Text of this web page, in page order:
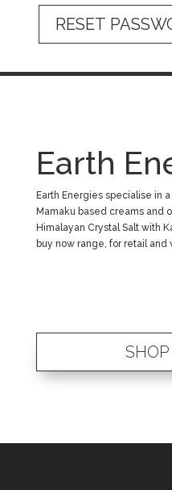
RESET
Earth
Earth Energies specialise in
Mamaku based creams and
Himalayan Crystal Salt with
buy now range, for retail and